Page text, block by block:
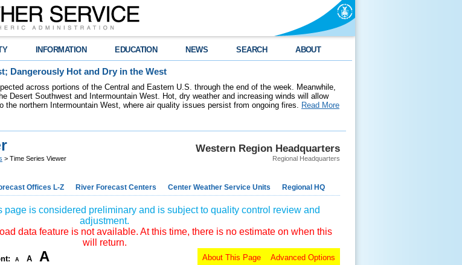
INFORMATION EDUCATION NEWS SEARCH ABOUT
Dangerously Hot and Dry in the West
across portions of the Central and Eastern U.S. through the end of the week. Meanwhile,
Desert Southwest and Intermountain West. Hot, dry weather and increasing winds will allow
the northern Intermountain West, where air quality issues persist from ongoing fires. Read More
Western Region Headquarters
Regional Headquarters
> Time Series Viewer
Offices L-Z River Forecast Centers Center Weather Service Units Regional HQ
page is considered preliminary and is subject to quality control review and
adjustment.
data feature is not available. At this time, there is no estimate on when this
will return.
A A A Advanced Options
About This Page